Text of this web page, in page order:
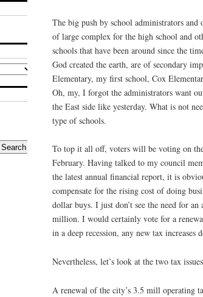
The big push by school administrators
of large complex for the high school and
schools that have been around since the
God created the earth, are of secondary
Elementary, my first school, Cox
Oh, my, I forgot the administrators want
the East side like yesterday. What is not
type of schools.
To top it all off, voters will be voting on
February. Having talked to my council
the latest annual financial report, it is
compensate for the rising cost of doing
dollar buys. I just don’t see the need for
million. I would certainly vote for a
in a deep recession, any new tax increases
Nevertheless, let’s look at the two tax
A renewal of the city’s 3.5 mill operating
Search